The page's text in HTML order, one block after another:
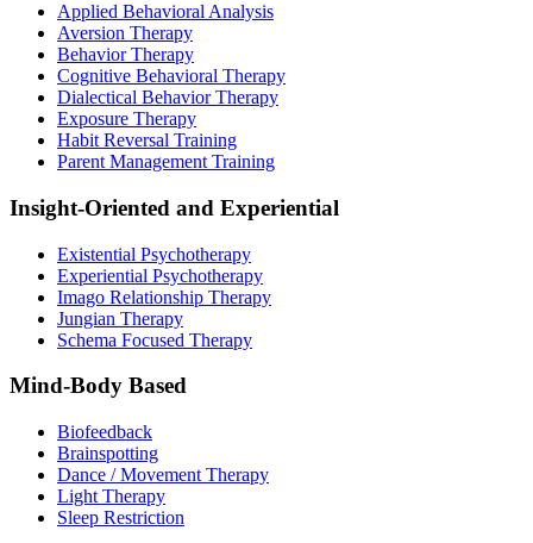
Applied Behavioral Analysis
Aversion Therapy
Behavior Therapy
Cognitive Behavioral Therapy
Dialectical Behavior Therapy
Exposure Therapy
Habit Reversal Training
Parent Management Training
Insight-Oriented and Experiential
Existential Psychotherapy
Experiential Psychotherapy
Imago Relationship Therapy
Jungian Therapy
Schema Focused Therapy
Mind-Body Based
Biofeedback
Brainspotting
Dance / Movement Therapy
Light Therapy
Sleep Restriction